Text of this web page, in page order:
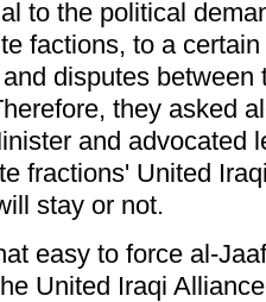
to the political
factions, to a
disputes between
they asked
and advocated
fractions' United
stay or not.
easy to force al-
United Iraqi